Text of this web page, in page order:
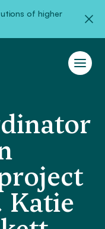
of higher
Katie